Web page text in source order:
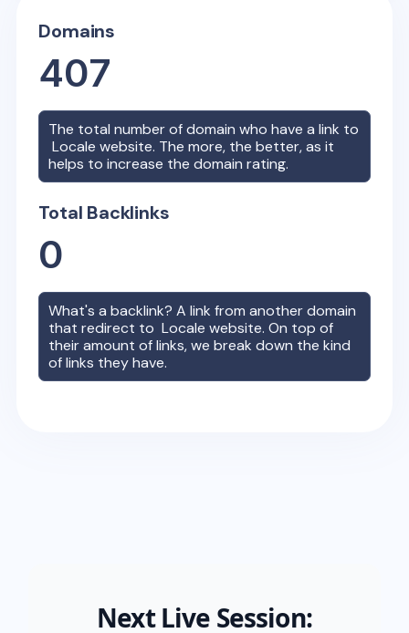
Domains
407
The total number of domain who have a link to
Locale website. The more, the better, as it
helps to increase the domain rating.
Total Backlinks
0
What's a backlink? A link from another domain
that redirect toLocale website. On top of
their amount of links, we break down the kind
of links they have.
Next Live Session: